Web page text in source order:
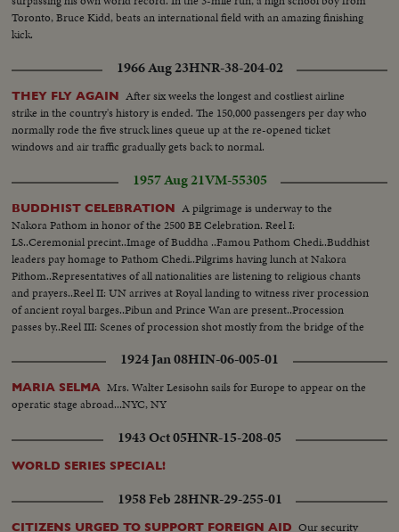
Toronto, Bruce Kidd, beats an international field with an amazing finishing
kick.
1966 Aug 23HNR-38-204-02
THEY FLY AGAIN After six weeks the longest and costliest airline
strike in the country's history is ended. The 150,000 passengers per day who
normally rode the five struck lines queue up at the re-opened ticket
windows and air traffic gradually gets back to normal.
1957 Aug 21VM-55305
BUDDHIST CELEBRATION A pilgrimage is underway to the
Nakora Pathom in honor of the 2500 BE Celebration. Reel I:
LS..Ceremonial precint..Image of Buddha ..Famou Pathom Chedi..Buddhist
leaders pay homage to Pathom Chedi..Pilgrims having lunch at Nakora
Pithom..Representatives of all nationalities are listening to religious chants
and prayers..Reel II: UN arrives at Royal landing to witness river procession
of ancient royal barges..Pibun and Prince Wan are present..Procession
passes by..Reel III: Scenes of procession shot mostly from the bridge of the
1924 Jan 08HIN-06-005-01
MARIA SELMA Mrs. Walter Lesisohn sails for Europe to appear on the
operatic stage abroad...NYC, NY
1943 Oct 05HNR-15-208-05
WORLD SERIES SPECIAL!
1958 Feb 28HNR-29-255-01
CITIZENS URGED TO SUPPORT FOREIGN AID Our security